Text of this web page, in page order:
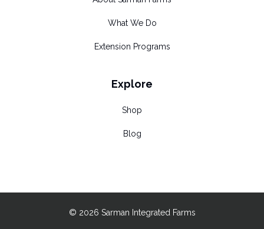
What We Do
Extension Programs
Explore
Shop
Blog
© 2026 Sarman Integrated Farms